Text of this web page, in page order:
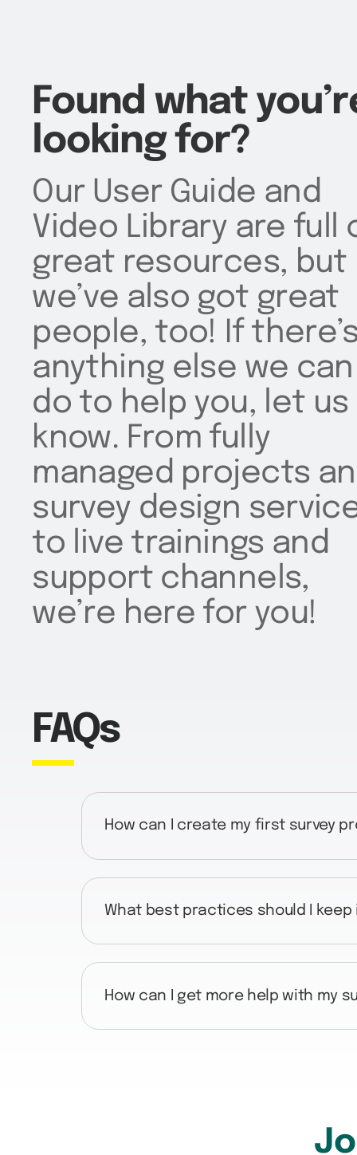
Found what
looking for?
Our User Guide and
Video Library are full
great resources, but
we’ve also got great
people, too! If
anything else we can
do to help you, let us
know. From fully
managed projects
survey design
to live trainings and
support channels,
we’re here for you!
FAQs
How can I create my first survey
What best practices should I
How can I get more help with my